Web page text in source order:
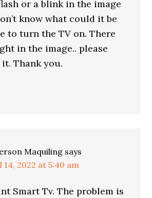
or a blink in the image
know what could it be
to turn the TV on. There
in the image.. please
Thank you.
Maquiling says
14, 2022 at 5:40 am
Smart Tv. The problem is